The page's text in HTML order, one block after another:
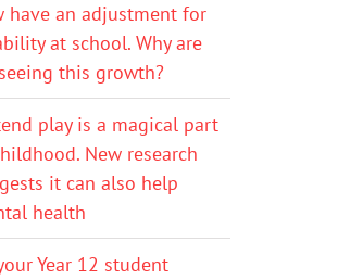
have an adjustment for
at school. Why are
this growth?
play is a magical part
New research
it can also help
health
Year 12 student